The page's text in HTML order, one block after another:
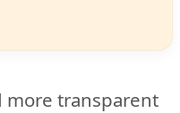
more transparent